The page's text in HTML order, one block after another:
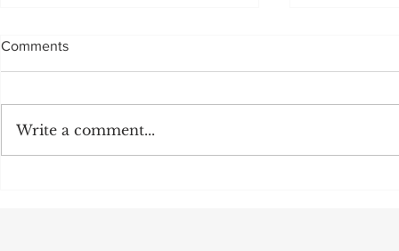
Sadly, not to be
Comments
Write a comment...